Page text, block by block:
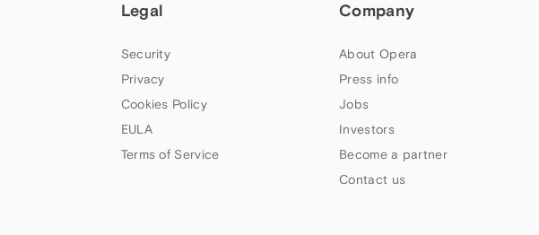
Legal
Security
Privacy
Cookies Policy
EULA
Terms of Service
Company
About Opera
Press info
Jobs
Investors
Become a partner
Contact us